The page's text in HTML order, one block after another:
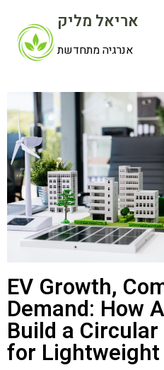
אריאל מליק
אנרגיה מתחדשת
EV Growth,
Demand: How
Build a
for